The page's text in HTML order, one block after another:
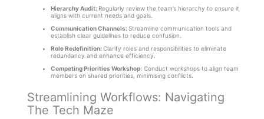
Hierarchy Audit: Regularly review the team’s hierarchy to ensure it
aligns with current needs and goals.
Communication Channels:Streamline communication tools and
establish clear guidelines to reduce confusion.
Role Redefinition:Clarify roles and responsibilities to eliminate
redundancy and enhance efficiency.
Competing Priorities Workshop:Conduct workshops to align team
members on shared priorities, minimising conflicts.
Streamlining Workflows: Navigating
The Tech Maze